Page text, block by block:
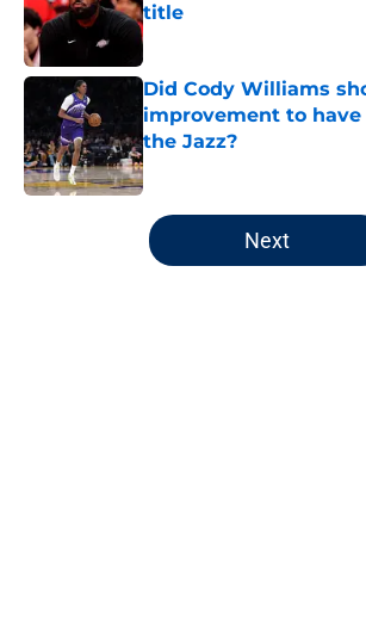
title
Published by on Invalid Date
Did Cody Williams
improvement to
the Jazz?
Published by on Invalid Date
5 related articles loaded
Next